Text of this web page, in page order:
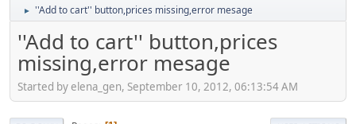
► ''Add to cart'' button,prices missing,error mesage
''Add to cart'' button,prices
missing,error mesage
Started by elena_gen, September 10, 2012, 06:13:54 AM